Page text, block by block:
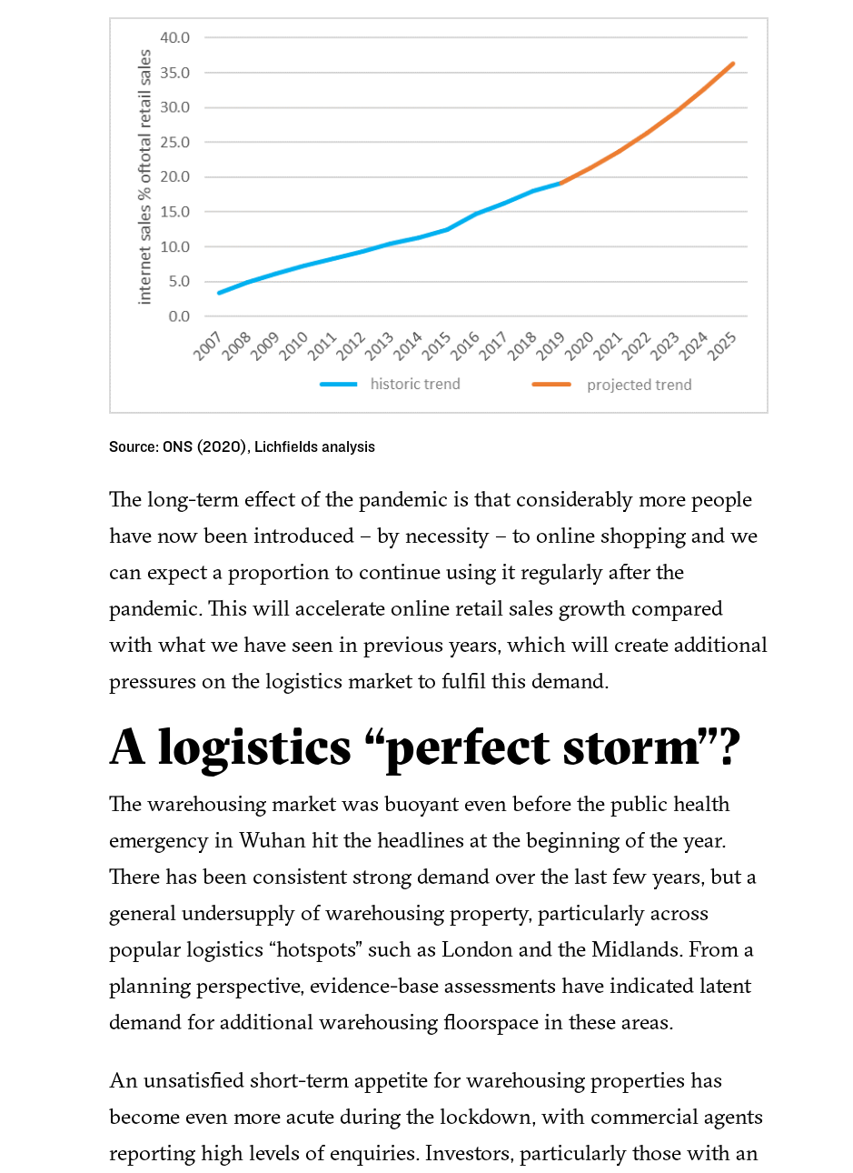
Source: ONS (2020), Lichfields analysis
The long-term effect of the pandemic is that considerably more people
have now been introduced – by necessity – to online shopping and we
can expect a proportion to continue using it regularly after the
pandemic. This will accelerate online retail sales growth compared
with what we have seen in previous years, which will create additional
pressures on the logistics market to fulfil this demand.
A logistics “perfect storm”?
The warehousing market was buoyant even before the public health
emergency in Wuhan hit the headlines at the beginning of the year.
There has been consistent strong demand over the last few years, but a
general undersupply of warehousing property, particularly across
popular logistics “hotspots” such as London and the Midlands. From a
planning perspective, evidence-base assessments have indicated latent
demand for additional warehousing floorspace in these areas.
An unsatisfied short-term appetite for warehousing properties has
become even more acute during the lockdown, with commercial agents
reporting high levels of enquiries. Investors, particularly those with an